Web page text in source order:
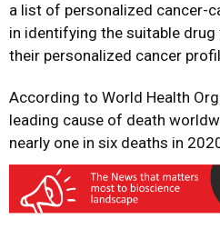
a list of personalized cancer-
in identifying the suitable
their personalized cancer
According to World Health
leading cause of death
nearly one in six deaths in